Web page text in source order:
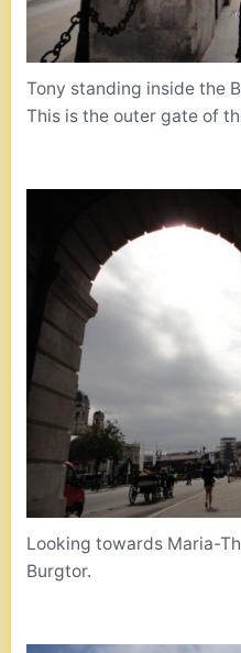
Tony standing inside the
This is the outer gate of
Looking towards Maria-
Burgtor.